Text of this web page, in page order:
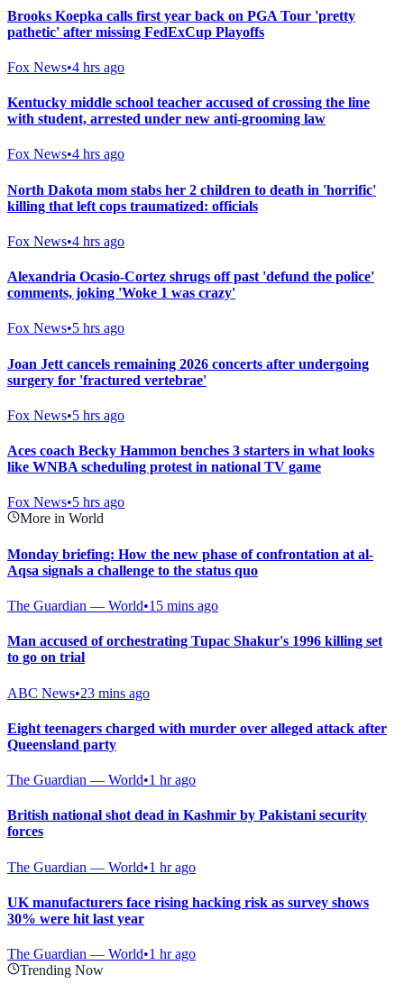
Brooks Koepka calls first year back on PGA Tour 'pretty
pathetic' after missing FedExCup Playoffs
Fox News•4 hrs ago
Kentucky middle school teacher accused of crossing the line
with student, arrested under new anti-grooming law
Fox News•4 hrs ago
North Dakota mom stabs her 2 children to death in 'horrific'
killing that left cops traumatized: officials
Fox News•4 hrs ago
Alexandria Ocasio-Cortez shrugs off past 'defund the police'
comments, joking 'Woke 1 was crazy'
Fox News•5 hrs ago
Joan Jett cancels remaining 2026 concerts after undergoing
surgery for 'fractured vertebrae'
Fox News•5 hrs ago
Aces coach Becky Hammon benches 3 starters in what looks
like WNBA scheduling protest in national TV game
Fox News•5 hrs ago
More in World
Monday briefing: How the new phase of confrontation at al-
Aqsa signals a challenge to the status quo
The Guardian — World•15 mins ago
Man accused of orchestrating Tupac Shakur's 1996 killing set
to go on trial
ABC News•23 mins ago
Eight teenagers charged with murder over alleged attack after
Queensland party
The Guardian — World•1 hr ago
British national shot dead in Kashmir by Pakistani security
forces
The Guardian — World•1 hr ago
UK manufacturers face rising hacking risk as survey shows
30% were hit last year
The Guardian — World•1 hr ago
Trending Now